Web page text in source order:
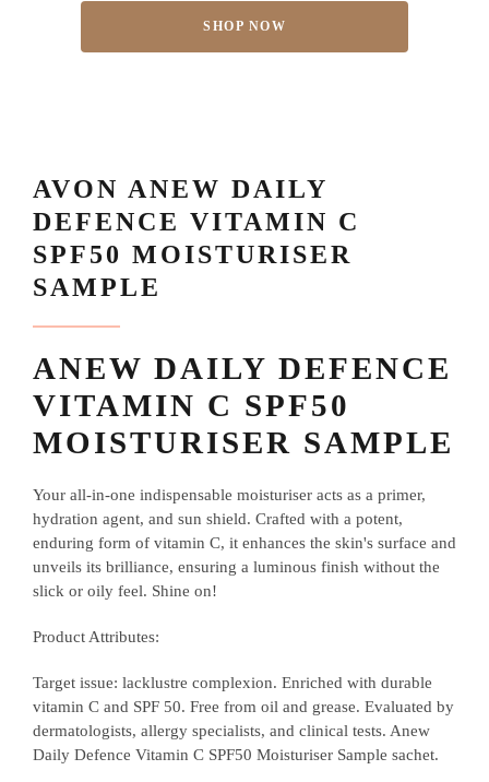
SHOP NOW
AVON ANEW DAILY
DEFENCE VITAMIN C
SPF50 MOISTURISER
SAMPLE
ANEW DAILY DEFENCE
VITAMIN C SPF50
MOISTURISER SAMPLE
Your all-in-one indispensable moisturiser acts as a primer,
hydration agent, and sun shield. Crafted with a potent,
enduring form of vitamin C, it enhances the skin's surface and
unveils its brilliance, ensuring a luminous finish without the
slick or oily feel. Shine on!
Product Attributes:
Target issue: lacklustre complexion. Enriched with durable
vitamin C and SPF 50. Free from oil and grease. Evaluated by
dermatologists, allergy specialists, and clinical tests. Anew
Daily Defence Vitamin C SPF50 Moisturiser Sample sachet.